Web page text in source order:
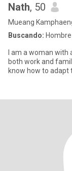
Nath, 50
Mueang
Buscando:
I am a woman
both work and
know how to adapt